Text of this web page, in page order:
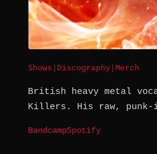
Shows Discography Merch
British heavy metal
Killers. His raw, punk-
BandcampSpotify